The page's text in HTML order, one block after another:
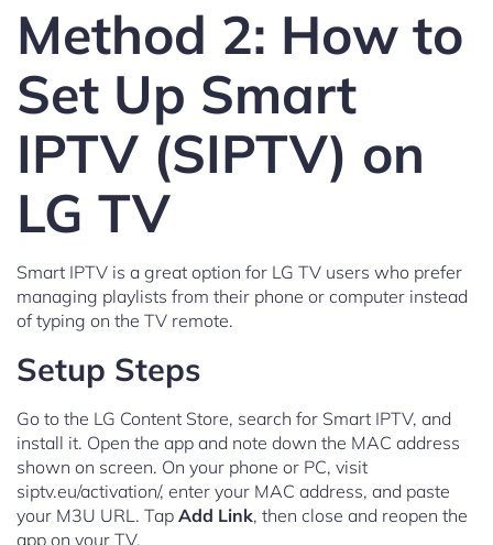
Method 2: How to
Set Up Smart
IPTV (SIPTV) on
LG TV
Smart IPTV is a great option for LG TV users who prefer
managing playlists from their phone or computer instead
of typing on the TV remote.
Setup Steps
Go to the LG Content Store, search for Smart IPTV, and
install it. Open the app and note down the MAC address
shown on screen. On your phone or PC, visit
siptv.eu/activation/, enter your MAC address, and paste
your M3U URL. Tap Add Link, then close and reopen the
app on your TV.